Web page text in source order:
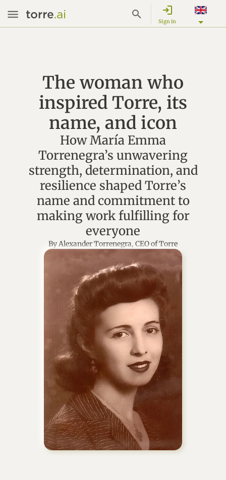
login
Sign in
The woman who
inspired Torre, its
name, and icon
How María Emma
Torrenegra’s unwavering
strength, determination, and
resilience shaped Torre’s
name and commitment to
making work fulfilling for
everyone
By Alexander Torrenegra, CEO of Torre